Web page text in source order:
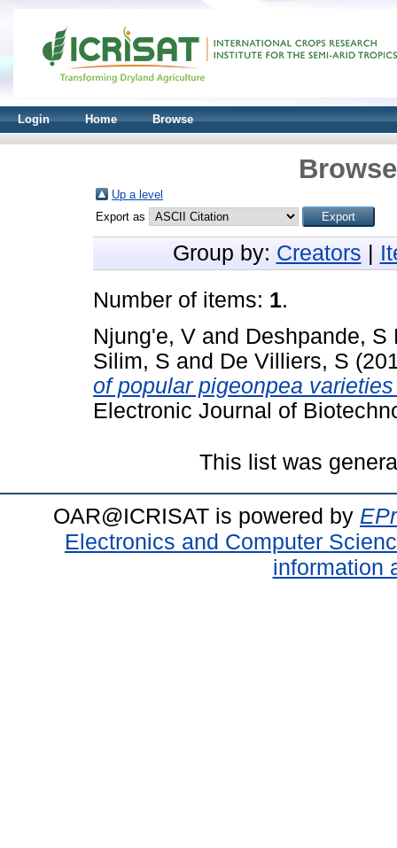
Login Home Browse
Up a level
Export as
Group by: Creators
Number of items: 1.
Njung'e, V and Deshpande, S
Silim, S and De Villiers, S
of popular pigeonpea
Electronic Journal of
This list was
OAR@ICRISAT is powered by
Electronics and Computer
information